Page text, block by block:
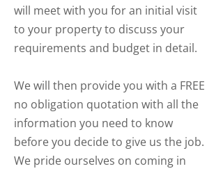
will meet with you for an initial visit
to your property to discuss your
requirements and budget in detail.
We will then provide you with a FREE
no obligation quotation with all the
information you need to know
before you decide to give us the job.
We pride ourselves on coming in